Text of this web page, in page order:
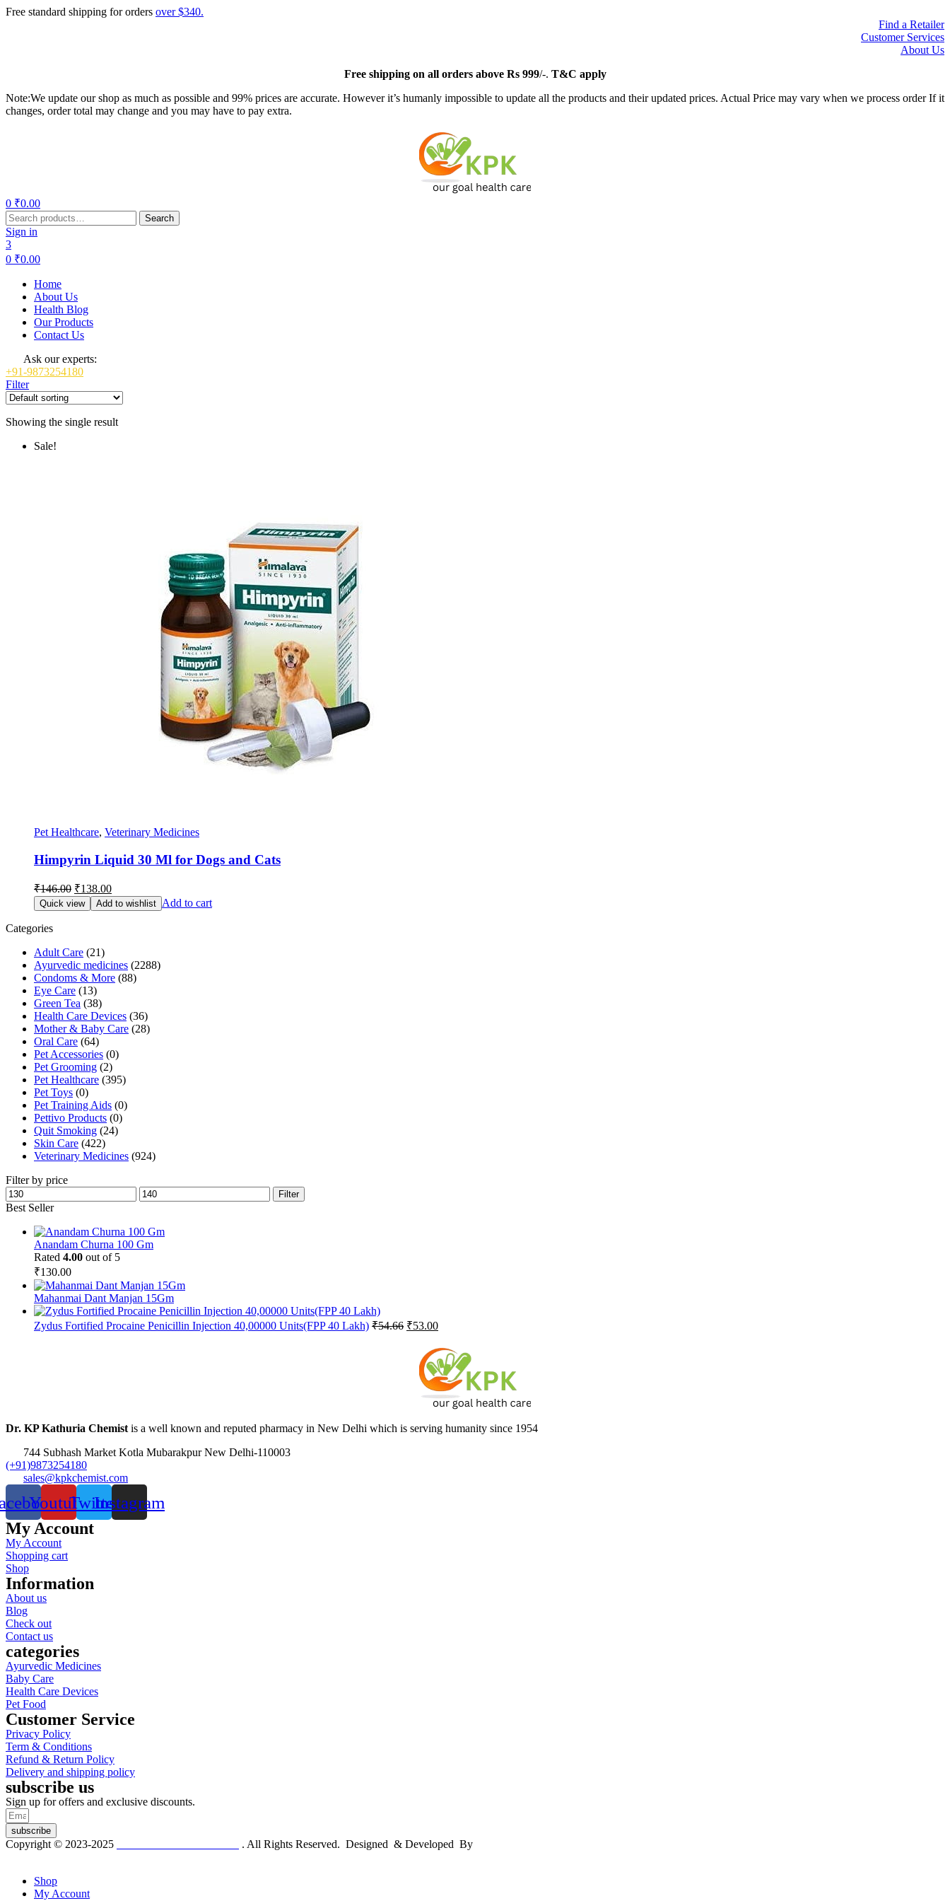
Free standard shipping for orders over $340.
Find a Retailer
Customer Services
About Us
Freeshipping on all orders above Rs 999/-. T&C apply
Note:We update our shop as much as possible and 99% prices are accurate. However it’s humanly impossible to update all the products and their updated prices. Actual Price may vary when we process order If it
changes, order total may change and you may have to pay extra.
0 ₹0.00
Search
for:
Search
Sign in
3
0 ₹0.00
Home
About Us
Health Blog
Our Products
Contact Us
Ask our experts:
+91-9873254180
Filter
Showing the single result
Sale!
Pet Healthcare, Veterinary Medicines
Himpyrin Liquid 30 Ml for Dogs and Cats
₹146.00 Original
price
was:
₹138.00Current
price
is:
Quick view Add to wishlist Add to cart
Categories
Adult Care (21)
Ayurvedic medicines (2288)
Condoms & More (88)
Eye Care (13)
Green Tea (38)
Health Care Devices (36)
Mother & Baby Care (28)
Oral Care (64)
Pet Accessories (0)
Pet Grooming (2)
Pet Healthcare (395)
Pet Toys (0)
Pet Training Aids (0)
Pettivo Products (0)
Quit Smoking (24)
Skin Care (422)
Veterinary Medicines (924)
Filter by price
Min
price
Max
price
Filter
Best Seller
Anandam Churna 100 Gm
Rated 4.00 out of 5
₹130.00
Mahanmai Dant Manjan 15Gm
Zydus Fortified Procaine Penicillin Injection 40,00000 Units(FPP 40 Lakh) ₹54.66 Original
₹54.66.
₹53.00Current
is:
₹53.00.
Dr. KP Kathuria Chemistis a well known and reputed pharmacy in New Delhi which is serving humanity since 1954
744 Subhash Market Kotla Mubarakpur New Delhi-110003
(+91)9873254180
sales@kpkchemist.com
YoutubeTwitterInstagram
My Account
My Account
Shopping cart
Shop
Information
About us
Blog
Check out
Contact us
categories
Ayurvedic Medicines
Baby Care
Health Care Devices
Pet Food
Customer Service
Privacy Policy
Term & Conditions
Refund & Return Policy
Delivery and shipping policy
subscribe us
Sign up for offers and exclusive discounts.
subscribe
Copyright © 2023-2025 . All Rights Reserved. Designed & Developed By
Shop
My Account